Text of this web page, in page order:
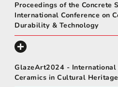
Proceedings of the Concrete
International Conference on
Durability & Technology
GlazeArt2024 - International
Ceramics in Cultural